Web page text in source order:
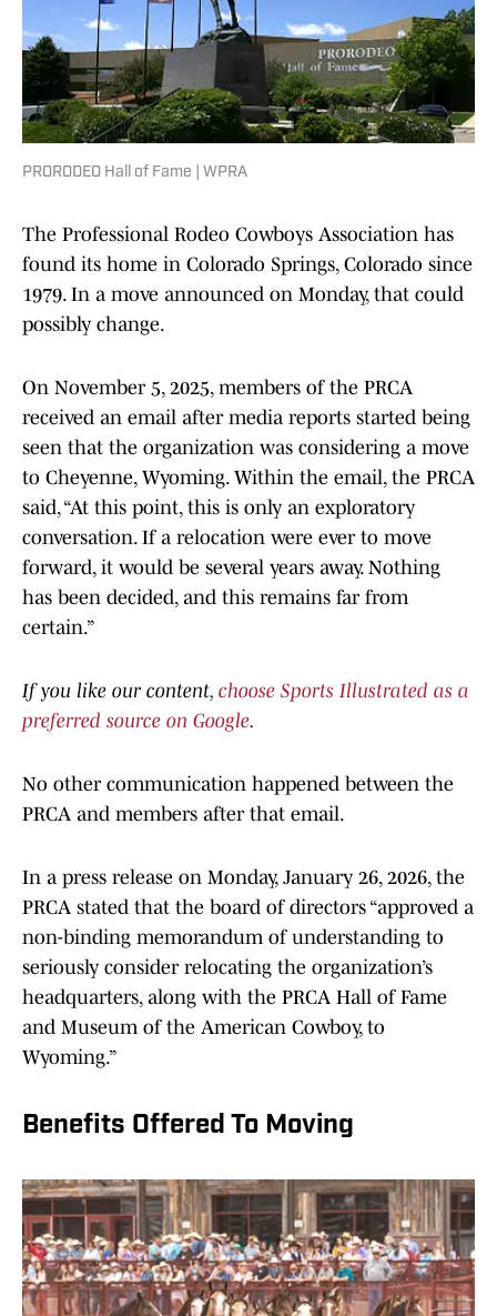
PRORODEO Hall of Fame | WPRA
The Professional Rodeo Cowboys Association has
found its home in Colorado Springs, Colorado since
1979. In a move announced on Monday, that could
possibly change.
On November 5, 2025, members of the PRCA
received an email after media reports started being
seen that the organization was considering a move
to Cheyenne, Wyoming. Within the email, the PRCA
said, “At this point, this is only an exploratory
conversation. If a relocation were ever to move
forward, it would be several years away. Nothing
has been decided, and this remains far from
certain.”
If you like our content, choose Sports Illustrated as a
preferred source on Google.
No other communication happened between the
PRCA and members after that email.
In a press release on Monday, January 26, 2026, the
PRCA stated that the board of directors “approved a
non-binding memorandum of understanding to
seriously consider relocating the organization’s
headquarters, along with the PRCA Hall of Fame
and Museum of the American Cowboy, to
Wyoming.”
Benefits Offered To Moving